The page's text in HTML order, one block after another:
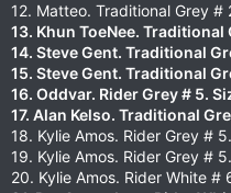
12. Matteo. Traditional Grey #
13. Khun ToeNee. Traditional
14. Steve Gent. Traditional
15. Steve Gent. Traditional
16. Oddvar. Rider Grey # 5.
17. Alan Kelso. Traditional
18. Kylie Amos. Rider Grey #
19. Kylie Amos. Rider Grey #
20. Kylie Amos. Rider White #